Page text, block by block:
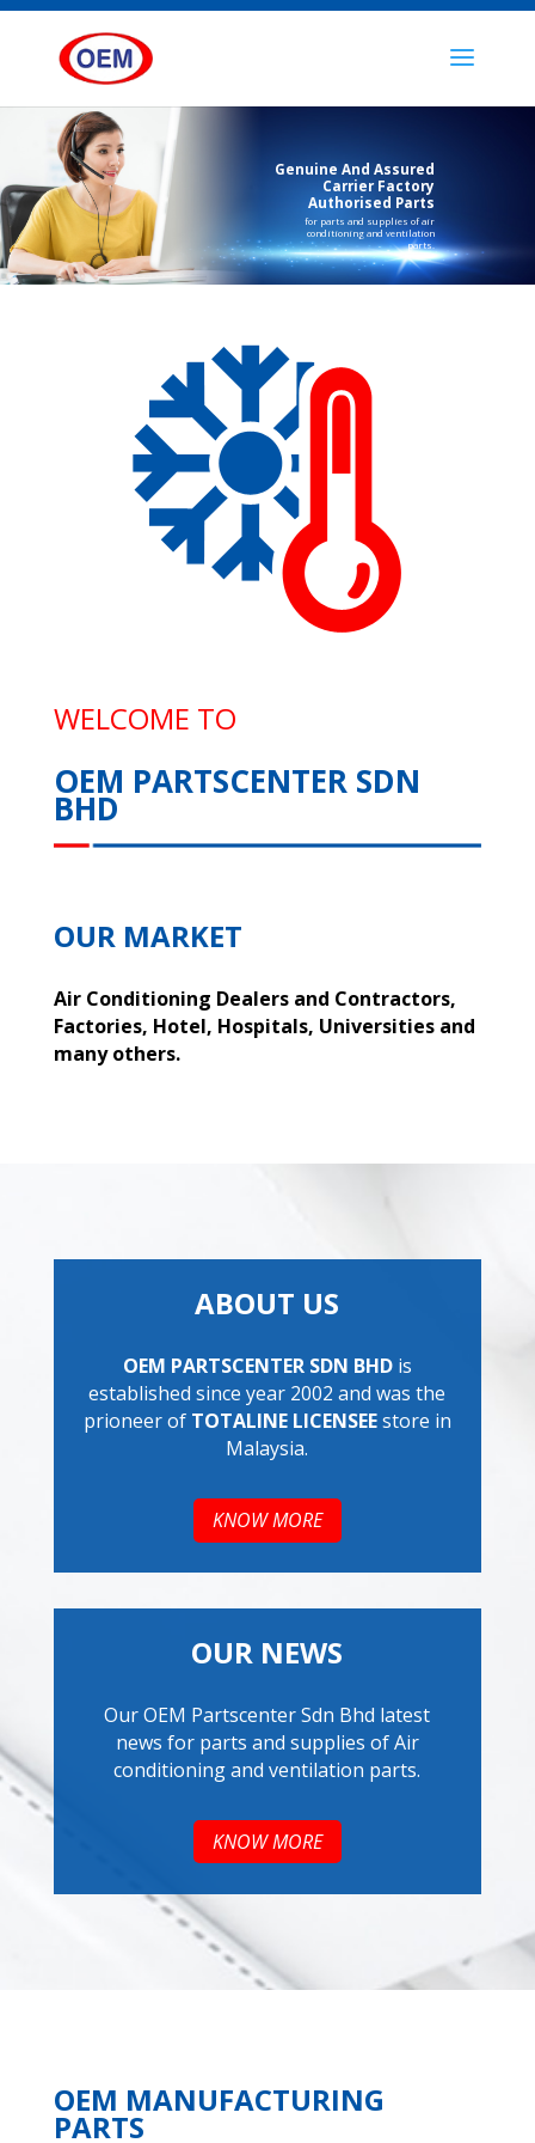
Genuine And Assured
Carrier Factory
Authorised Parts
for parts and supplies of air
conditioning and ventilation
parts.
WELCOME TO
OEM PARTSCENTER SDN
BHD
OUR MARKET
Air Conditioning Dealers and Contractors,
Factories, Hotel, Hospitals, Universities and
many others.
ABOUT US
OEM PARTSCENTER SDN BHDis
established since year 2002 and was the
prioneer of TOTALINE LICENSEEstore in
Malaysia.
KNOW MORE
OUR NEWS
Our OEM Partscenter Sdn Bhd latest
news for parts and supplies of Air
conditioning and ventilation parts.
KNOW MORE
OEM MANUFACTURING
PARTS